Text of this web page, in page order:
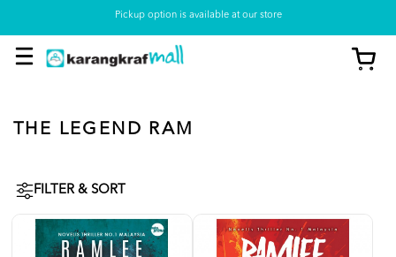
Pickup option is available at our store
THE LEGEND RAM
FILTER & SORT